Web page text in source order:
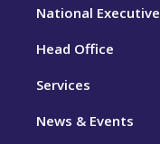
National Executive
Head Office
Services
News & Events